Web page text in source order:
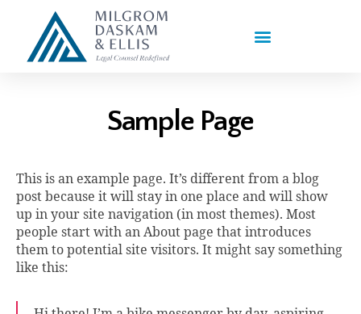
Sample Page
This is an example page. It’s different from a blog
post because it will stay in one place and will show
up in your site navigation (in most themes). Most
people start with an About page that introduces
them to potential site visitors. It might say something
like this: